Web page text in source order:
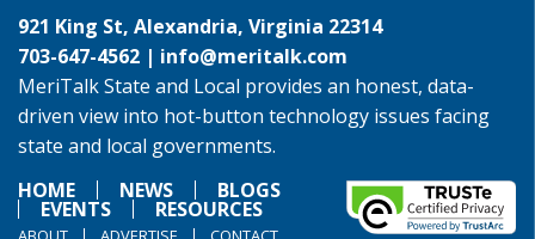
921 King St, Alexandria, Virginia 22314
703-647-4562 | info@meritalk.com
MeriTalk State and Local provides an honest, data-
driven view into hot-button technology issues facing
state and local governments.
HOME
NEWS BLOGS
EVENTS RESOURCES